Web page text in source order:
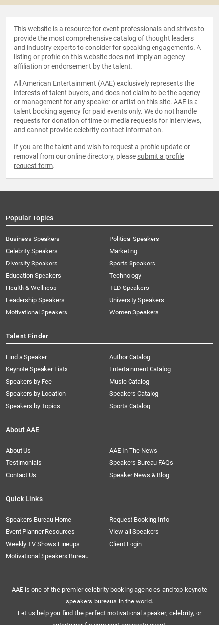
This website is a resource for event professionals and strives to
provide the most comprehensive catalog of thought leaders
and industry experts to consider for speaking engagements. A
listing or profile on this website does not imply an agency
affiliation or endorsement by the talent.
All American Entertainment (AAE) exclusively represents the
interests of talent buyers, and does not claim to be the agency
or management for any speaker or artist on this site. AAE is a
talent booking agency for paid events only. We do not handle
requests for donation of time or media requests for interviews,
and cannot provide celebrity contact information.
If you are the talent and wish to request a profile update or
removal from our online directory, please submit a profile
request form.
Popular Topics
Business Speakers
Celebrity Speakers
Diversity Speakers
Education Speakers
Health & Wellness
Leadership Speakers
Motivational Speakers
Political Speakers
Marketing
Sports Speakers
Technology
TED Speakers
University Speakers
Women Speakers
Talent Finder
Find a Speaker
Keynote Speaker Lists
Speakers by Fee
Speakers by Location
Speakers by Topics
Author Catalog
Entertainment Catalog
Music Catalog
Speakers Catalog
Sports Catalog
About AAE
About Us
AAE In The News
Testimonials
Speakers Bureau FAQs
Contact Us
Speaker News & Blog
Quick Links
Speakers Bureau Home
Request Booking Info
Event Planner Resources
View all Speakers
Weekly TV Shows Lineups
Client Login
Motivational Speakers Bureau
AAE is one of the premier celebrity booking agencies and top keynote
speakers bureaus in the world.
Let us help you find the perfect motivational speaker, celebrity, or